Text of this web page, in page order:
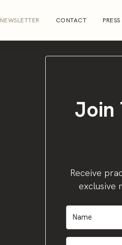
NEWSLETTER CONTACT PRESS
Join
Receive
exclusive